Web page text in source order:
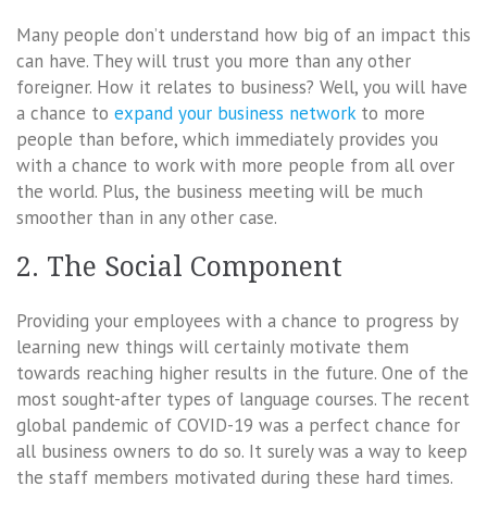
Many people don’t understand how big of an impact this
can have. They will trust you more than any other
foreigner. How it relates to business? Well, you will have
a chance to expand your business networkto more
people than before, which immediately provides you
with a chance to work with more people from all over
the world. Plus, the business meeting will be much
smoother than in any other case.
2. The Social Component
Providing your employees with a chance to progress by
learning new things will certainly motivate them
towards reaching higher results in the future. One of the
most sought-after types of language courses. The recent
global pandemic of COVID-19 was a perfect chance for
all business owners to do so. It surely was a way to keep
the staff members motivated during these hard times.